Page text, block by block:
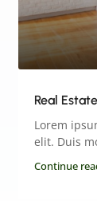
Real
Lorem
elit. Duis
Continue